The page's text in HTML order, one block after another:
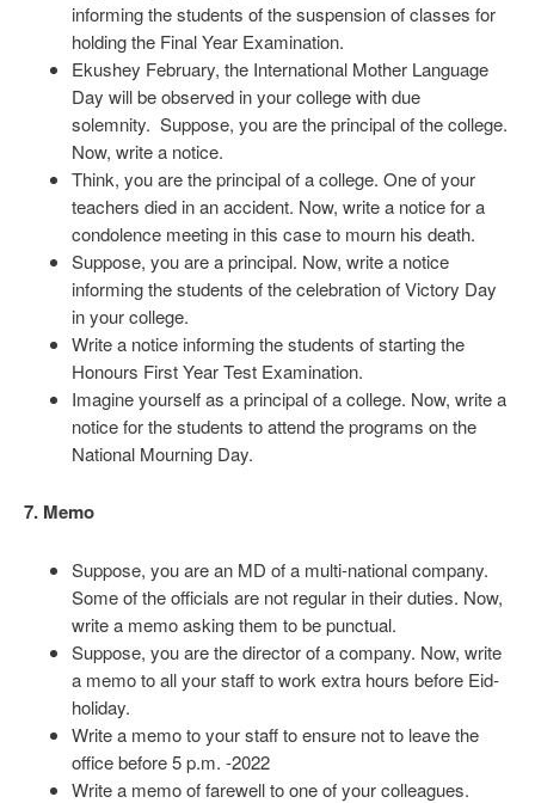
informing the students of the suspension of classes for
holding the Final Year Examination.
Ekushey February, the International Mother Language
Day will be observed in your college with due
solemnity. Suppose, you are the principal of the college.
Now, write a notice.
Think, you are the principal of a college. One of your
teachers died in an accident. Now, write a notice for a
condolence meeting in this case to mourn his death.
Suppose, you are a principal. Now, write a notice
informing the students of the celebration of Victory Day
in your college.
Write a notice informing the students of starting the
Honours First Year Test Examination.
Imagine yourself as a principal of a college. Now, write a
notice for the students to attend the programs on the
National Mourning Day.
7. Memo
Suppose, you are an MD of a multi-national company.
Some of the officials are not regular in their duties. Now,
write a memo asking them to be punctual.
Suppose, you are the director of a company. Now, write
a memo to all your staff to work extra hours before Eid-
holiday.
Write a memo to your staff to ensure not to leave the
office before 5 p.m. -2022
Write a memo of farewell to one of your colleagues.